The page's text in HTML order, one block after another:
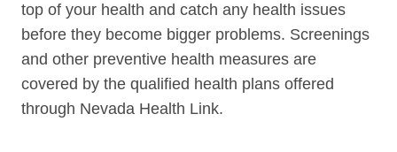
top of your health and catch any health issues
before they become bigger problems. Screenings
and other preventive health measures are
covered by the qualified health plans offered
through Nevada Health Link.